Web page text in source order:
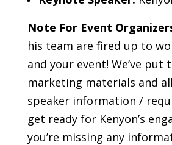
Note For Event
his team are fired up to
and your event! We’ve put
marketing materials and
speaker information /
get ready for Kenyon’s
you’re missing any